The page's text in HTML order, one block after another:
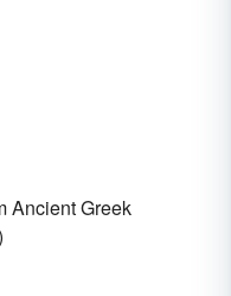
Ancient Greek